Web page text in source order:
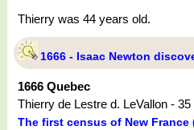
Thierry was 44 years old.
1666 - Isaac Newton
1666 Quebec
Thierry de Lestre d. LeVallon -
The first census of New France